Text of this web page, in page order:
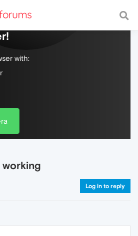
web, with a fast and
with:
Log in to reply